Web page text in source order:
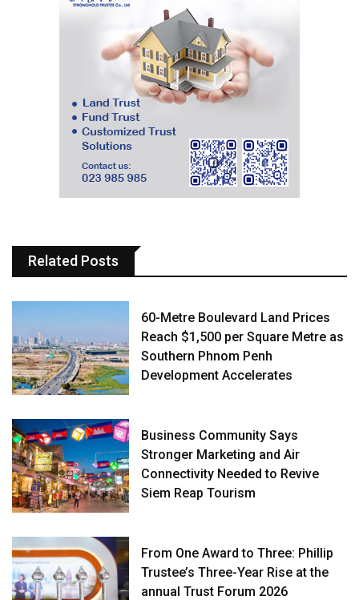
Related Posts
60-Metre Boulevard Land Prices
Reach $1,500 per Square Metre as
Southern Phnom Penh
Development Accelerates
Business Community Says
Stronger Marketing and Air
Connectivity Needed to Revive
Siem Reap Tourism
From One Award to Three: Phillip
Trustee’s Three-Year Rise at the
annual Trust Forum 2026